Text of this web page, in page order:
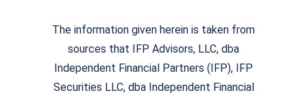
The information given herein is taken from
sources that IFP Advisors, LLC, dba
Independent Financial Partners (IFP), IFP
Securities LLC, dba Independent Financial